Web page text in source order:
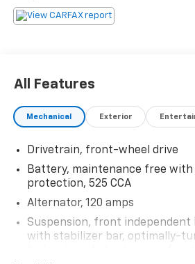
All Features
Mechanical Exterior
Drivetrain, front-wheel drive
Battery, maintenance free
protection, 525 CCA
Alternator, 120 amps
Suspension, front
with stabilizer bar, optimally-